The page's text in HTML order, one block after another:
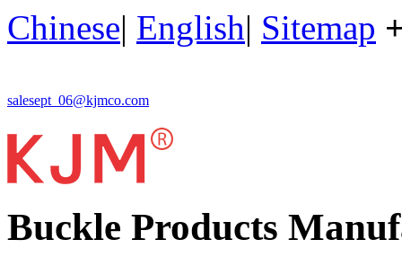
Chinese| English| Sitemap
salesept_06@kjmco.com
Buckle Products